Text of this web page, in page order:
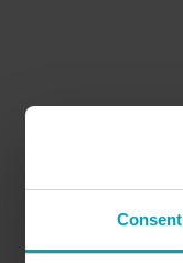
Consent